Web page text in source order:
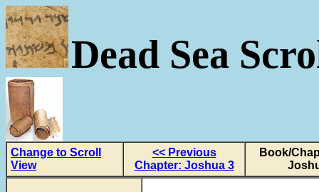
Dead Sea
Change to Scroll
View
<< Previous
Chapter: Joshua 3
Book/